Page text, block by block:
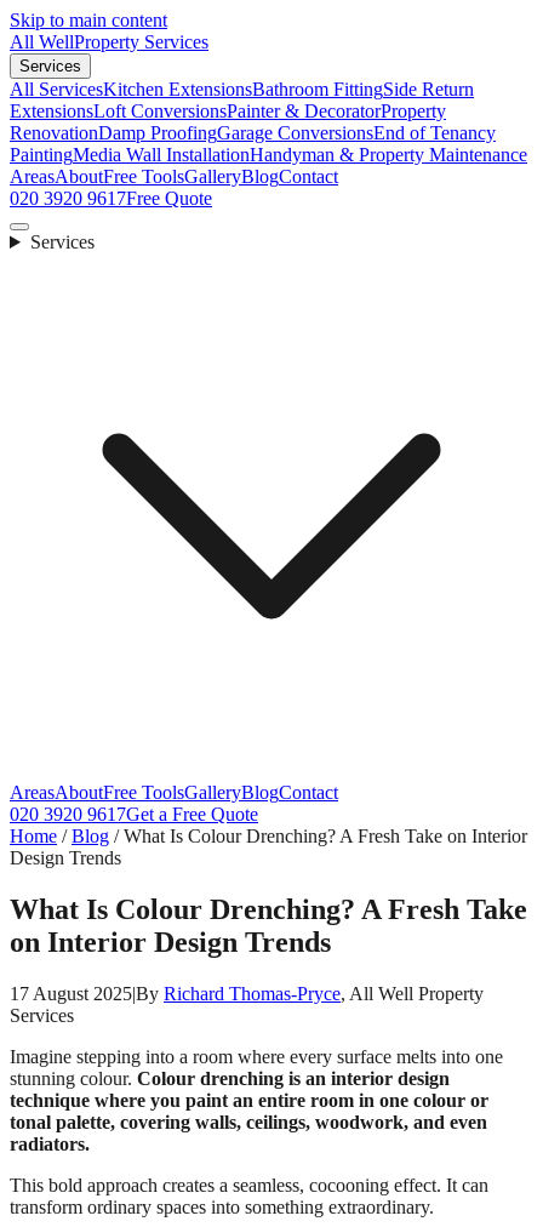
Skip to main content
All WellProperty Services
Services
All ServicesKitchen ExtensionsBathroom FittingSide Return
ExtensionsLoft ConversionsPainter & DecoratorProperty
RenovationDamp ProofingGarage ConversionsEnd of Tenancy
PaintingMedia Wall InstallationHandyman & Property Maintenance
AreasAboutFree ToolsGalleryBlogContact
020 3920 9617Free Quote
Services
AreasAboutFree ToolsGalleryBlogContact
020 3920 9617Get a Free Quote
Home /Blog /What Is Colour Drenching? A Fresh Take on Interior
Design Trends
What Is Colour Drenching? A Fresh Take
on Interior Design Trends
17 August 2025|By Richard Thomas-Pryce, All Well Property
Services
Imagine stepping into a room where every surface melts into one
stunning colour. Colour drenching is an interior design
technique where you paint an entire room in one colour or
tonal palette, covering walls, ceilings, woodwork, and even
radiators.
This bold approach creates a seamless, cocooning effect. It can
transform ordinary spaces into something extraordinary.